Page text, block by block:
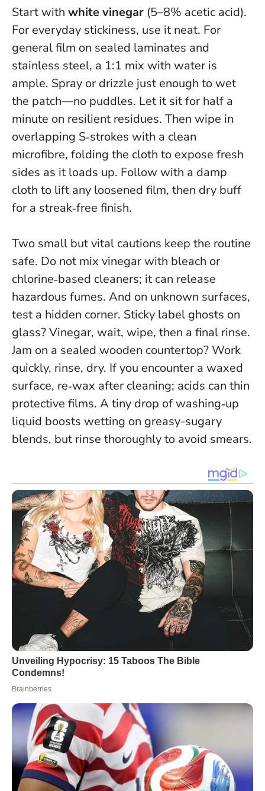
Start with white vinegar (5–8% acetic acid).
For everyday stickiness, use it neat. For
general film on sealed laminates and
stainless steel, a 1:1 mix with water is
ample. Spray or drizzle just enough to wet
the patch—no puddles. Let it sit for half a
minute on resilient residues. Then wipe in
overlapping S‑strokes with a clean
microfibre, folding the cloth to expose fresh
sides as it loads up. Follow with a damp
cloth to lift any loosened film, then dry buff
for a streak‑free finish.
Two small but vital cautions keep the routine
safe. Do not mix vinegar with bleach or
chlorine‑based cleaners; it can release
hazardous fumes. And on unknown surfaces,
test a hidden corner. Sticky label ghosts on
glass? Vinegar, wait, wipe, then a final rinse.
Jam on a sealed wooden countertop? Work
quickly, rinse, dry. If you encounter a waxed
surface, re‑wax after cleaning; acids can thin
protective films. A tiny drop of washing‑up
liquid boosts wetting on greasy-sugary
blends, but rinse thoroughly to avoid smears.